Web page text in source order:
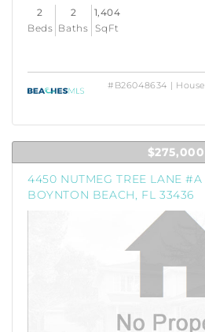
2
Beds
2
Baths
1,404
SqFt
#B26048634 | House
$275,000
4450 NUTMEG TREE LANE #A
BOYNTON BEACH, FL 33436